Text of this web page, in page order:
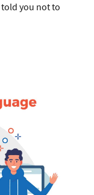
told you not to